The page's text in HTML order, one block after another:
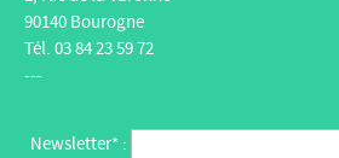
90140 Bourogne
Tél. 03 84 23 59 72
---
Newsletter* :